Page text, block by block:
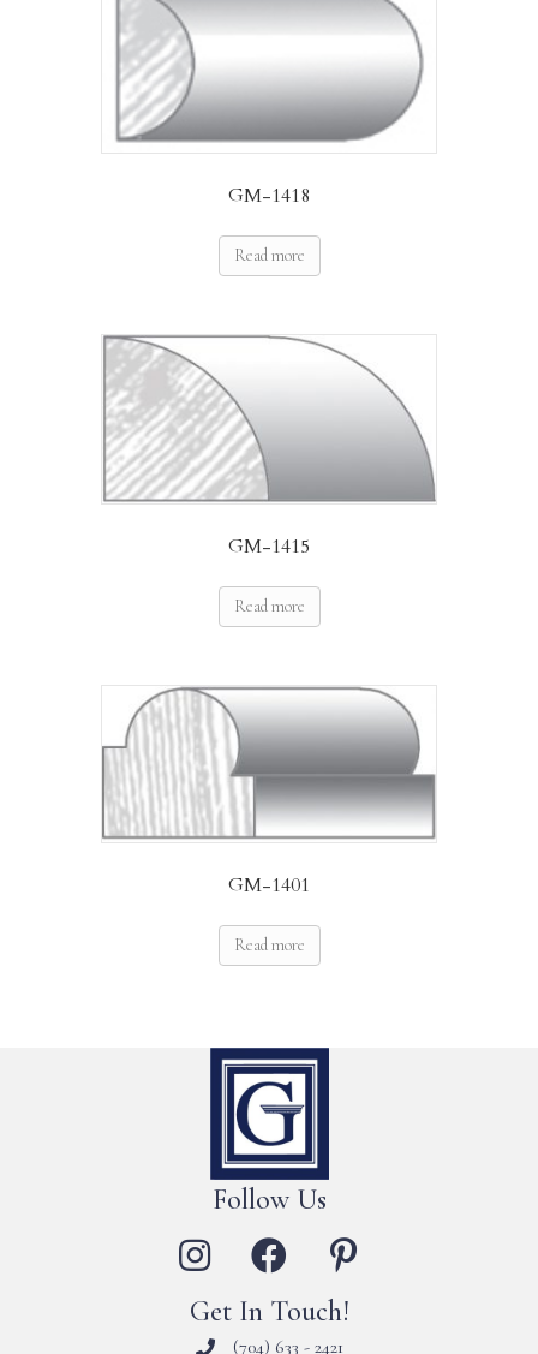
GM-1418
Read more
GM-1415
Read more
GM-1401
Read more
Follow Us
Get In Touch!
(704) 633 - 2421